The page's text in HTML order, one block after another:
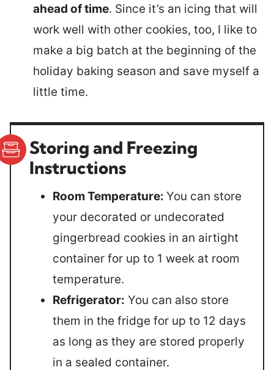
ahead of time. Since it’s an icing that will
work well with other cookies, too, I like to
make a big batch at the beginning of the
holiday baking season and save myself a
little time.
Storing and Freezing
Instructions
Room Temperature: You can store
your decorated or undecorated
gingerbread cookies in an airtight
container for up to 1 week at room
temperature.
Refrigerator: You can also store
them in the fridge for up to 12 days
as long as they are stored properly
in a sealed container.